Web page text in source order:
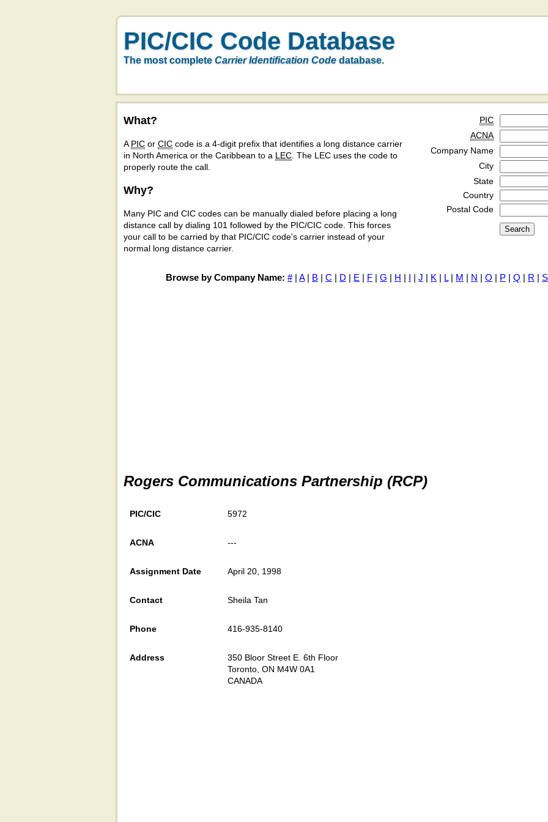
PIC/CIC Code Database
The most complete Carrier Identification Code database.
What?
A PIC or CIC code is a 4-digit prefix that identifies a long distance carrier
in North America or the Caribbean to a LEC . The LEC uses the code to
properly route the call.
Why?
Many PIC and CIC codes can be manually dialed before placing a long
distance call by dialing 101 followed by the PIC/CIC code. This forces
your call to be carried by that PIC/CIC code's carrier instead of your
normal long distance carrier.
PIC
ACNA
Company Name
City
State
Country
Postal Code
Browse by Company Name: #| A| B | C | D | E | F | G | H | I | J | K | L| M | N | O | P | Q | R | S
Rogers Communications Partnership (RCP)
PIC/CIC 5972
ACNA ---
Assignment Date April 20, 1998
Contact Sheila Tan
Phone 416-935-8140
Address
350 Bloor Street E. 6th Floor
Toronto, ON M4W 0A1
CANADA